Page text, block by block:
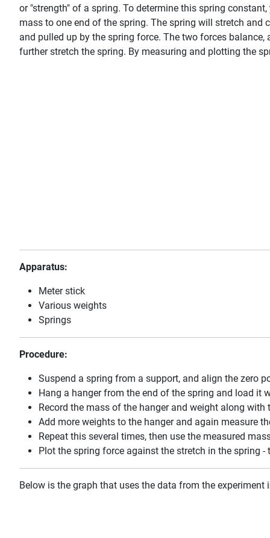
or "strength" of a spring. To determine this spring
mass to one end of the spring. The spring will stretch
and pulled up by the spring force. The two forces
further stretch the spring. By measuring and plotting the
Apparatus:
Meter stick
Various weights
Springs
Procedure:
Suspend a spring from a support, and align the zero
Hang a hanger from the end of the spring and load it
Record the mass of the hanger and weight along with
Add more weights to the hanger and again measure
Repeat this several times, then use the measured
Plot the spring force against the stretch in the spring
Below is the graph that uses the data from the